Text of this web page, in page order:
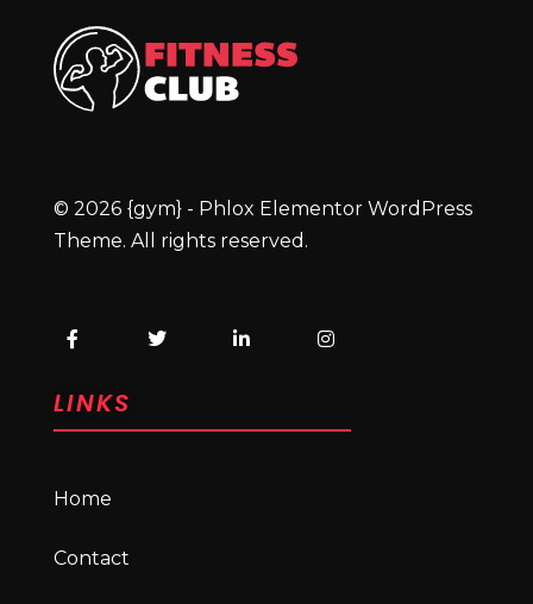
© 2026 {gym} - Phlox Elementor WordPress
Theme. All rights reserved.
LINKS
Home
Contact